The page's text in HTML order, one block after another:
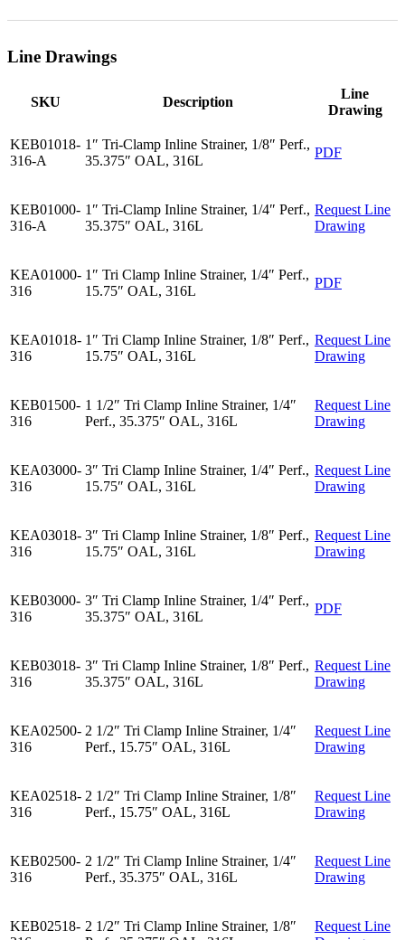
Line Drawings
SKU Description
Line
Drawing
KEB01018-
316-A
1″ Tri-Clamp Inline Strainer, 1/8″ Perf.,
35.375″ OAL, 316L
PDF
KEB01000-
316-A
1″ Tri-Clamp Inline Strainer, 1/4″ Perf.,
35.375″ OAL, 316L
Request Line
Drawing
KEA01000-
316
1″ Tri Clamp Inline Strainer, 1/4″ Perf.,
15.75″ OAL, 316L
PDF
KEA01018-
316
1″ Tri Clamp Inline Strainer, 1/8″ Perf.,
15.75″ OAL, 316L
Request Line
Drawing
KEB01500-
316
1 1/2″ Tri Clamp Inline Strainer, 1/4″
Perf., 35.375″ OAL, 316L
Request Line
Drawing
KEA03000-
316
3″ Tri Clamp Inline Strainer, 1/4″ Perf.,
15.75″ OAL, 316L
Request Line
Drawing
KEA03018-
316
3″ Tri Clamp Inline Strainer, 1/8″ Perf.,
15.75″ OAL, 316L
Request Line
Drawing
KEB03000-
316
3″ Tri Clamp Inline Strainer, 1/4″ Perf.,
35.375″ OAL, 316L
PDF
KEB03018-
316
3″ Tri Clamp Inline Strainer, 1/8″ Perf.,
35.375″ OAL, 316L
Request Line
Drawing
KEA02500-
316
2 1/2″ Tri Clamp Inline Strainer, 1/4″
Perf., 15.75″ OAL, 316L
Request Line
Drawing
KEA02518-
316
2 1/2″ Tri Clamp Inline Strainer, 1/8″
Perf., 15.75″ OAL, 316L
Request Line
Drawing
KEB02500-
316
2 1/2″ Tri Clamp Inline Strainer, 1/4″
Perf., 35.375″ OAL, 316L
Request Line
Drawing
KEB02518- 2 1/2″ Tri Clamp Inline Strainer, 1/8″
Request Line